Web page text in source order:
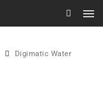
Digimatic Water